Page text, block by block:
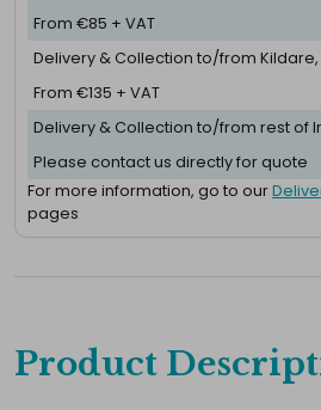
From €85 + VAT
Delivery & Collection to/from Kildare,
From €135 + VAT
Delivery & Collection to/from rest of
Please contact us directly for quote
For more information, go to our
pages
your
Product